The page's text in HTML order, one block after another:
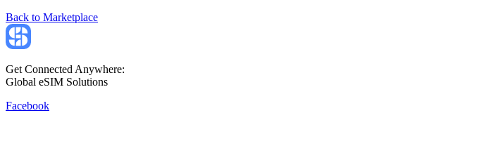
Back to Marketplace
Get Connected Anywhere:
Global eSIM Solutions
Facebook